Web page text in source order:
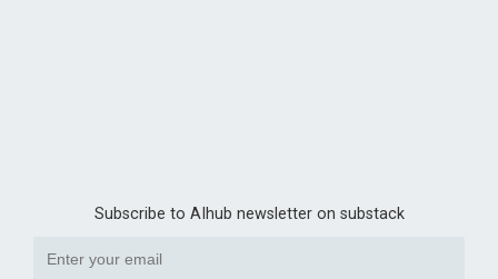
Subscribe to AIhub newsletter on substack